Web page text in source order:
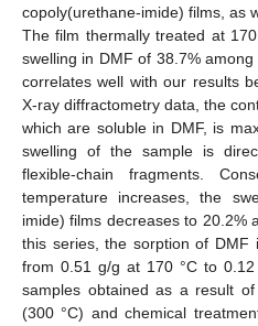
copoly(urethane-imide) films, as
The film thermally treated at
swelling in DMF of 38.7%
correlates well with our results
X-ray diffractometry data, the
which are soluble in DMF, is
swelling of the sample is
flexible-chain fragments.
temperature increases, the
imide) films decreases to 20.2%
this series, the sorption of DMF
from 0.51 g/g at 170 °C to
samples obtained as a result
(300 °C) and chemical